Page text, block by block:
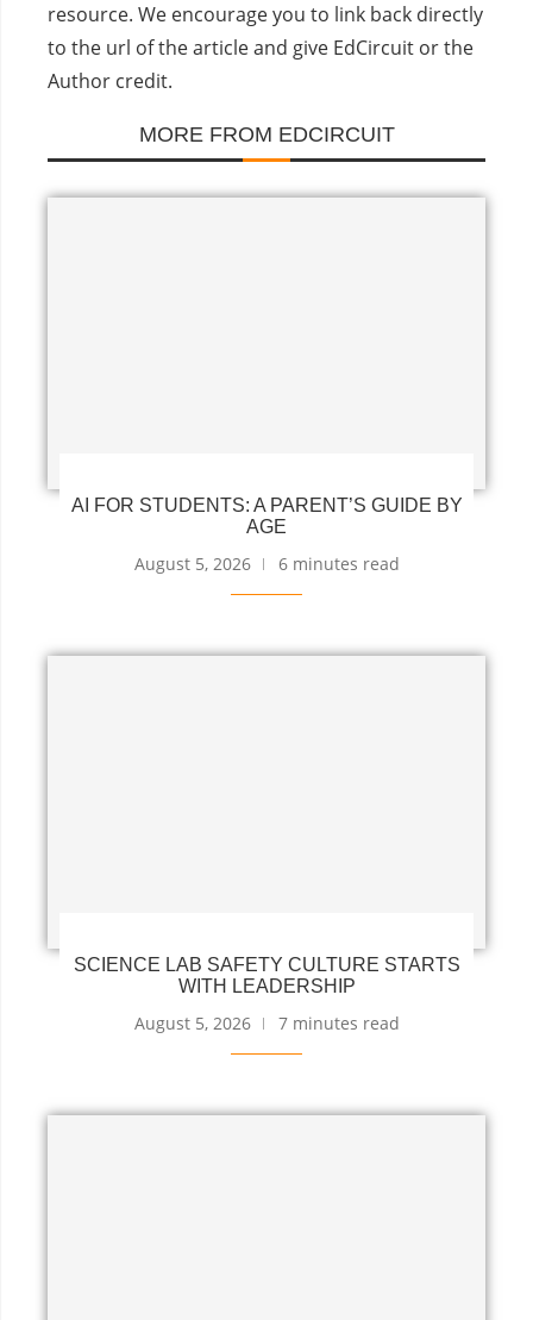
resource. We encourage you to link back directly
to the url of the article and give EdCircuit or the
Author credit.
MORE FROM EDCIRCUIT
AI FOR STUDENTS: A PARENT’S GUIDE BY
AGE
August 5, 2026 6 minutes read
SCIENCE LAB SAFETY CULTURE STARTS
WITH LEADERSHIP
August 5, 2026 7 minutes read